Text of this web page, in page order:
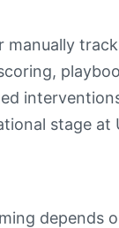
manually
stage at
depends